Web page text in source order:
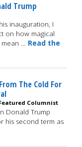
Trump
inauguration, I
on how magical
mean … Read the
The Cold For
Columnist
Donald Trump
his second term as